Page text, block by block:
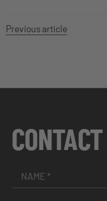
Previous article